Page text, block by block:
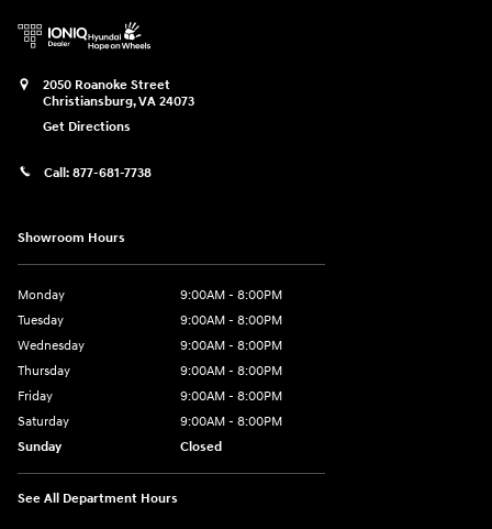
2050 Roanoke Street
Christiansburg,VA 24073
Get Directions
Call: 877-681-7738
Showroom Hours
Monday
9:00AM - 8:00PM
Tuesday
9:00AM - 8:00PM
Wednesday
9:00AM - 8:00PM
Thursday
9:00AM - 8:00PM
Friday
9:00AM - 8:00PM
Saturday
9:00AM - 8:00PM
Sunday
Closed
See All Department Hours